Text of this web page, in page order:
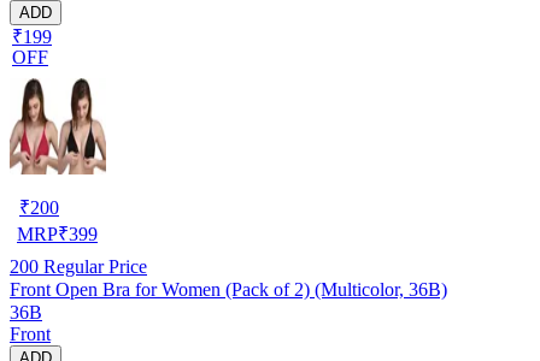
ADD
₹199
OFF
₹200
MRP₹399
200 Regular Price
Front Open Bra for Women (Pack of 2) (Multicolor, 36B)
36B
Front